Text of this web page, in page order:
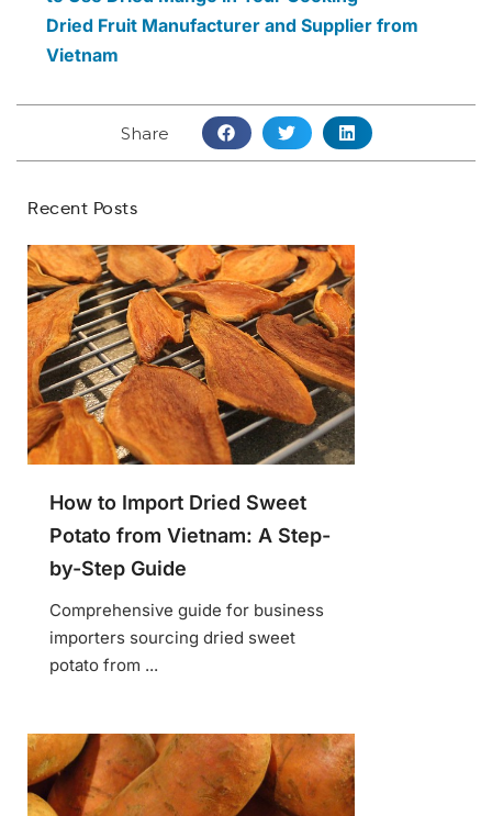
Dried Fruit Manufacturer and Supplier from
Vietnam
Share
Recent Posts
How to Import Dried Sweet
Potato from Vietnam: A Step-
by-Step Guide
Comprehensive guide for business
importers sourcing dried sweet
potato from ...